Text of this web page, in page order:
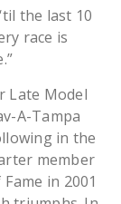
the last 10
race is
Late Model
A-Tampa
in the
member
in 2001